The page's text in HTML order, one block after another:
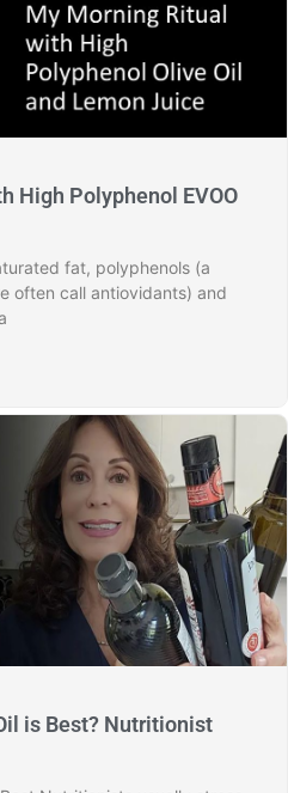
High Polyphenol EVOO
fat, polyphenols (a
often call antiovidants) and
is Best? Nutritionist